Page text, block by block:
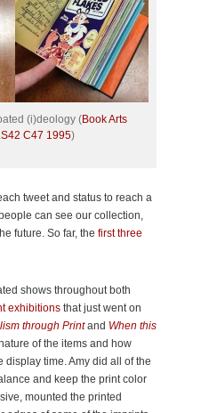
(i)deology (Book Arts
C47 1995)
tweet and status to reach a
can see our collection,
future. So far, the first three
shows throughout both
exhibitions that just went on
through Printand When this
of the items and how
time. Amy did all of the
and keep the print color
mounted the printed